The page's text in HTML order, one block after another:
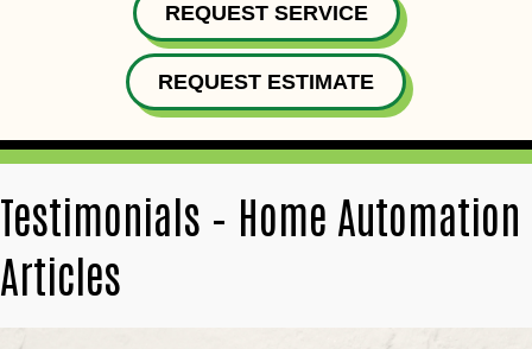
REQUEST SERVICE
REQUEST ESTIMATE
Testimonials – Home Automation
Articles